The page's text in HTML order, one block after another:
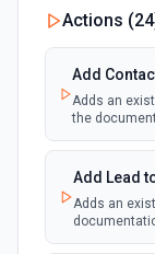
Emit new
See the
New
selected
documentation
Actions (24
Add
Adds an
the
Add Lead
Adds an